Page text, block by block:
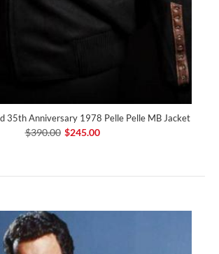
35th Anniversary 1978 Pelle Pelle MB Jacket
$390.00 $245.00